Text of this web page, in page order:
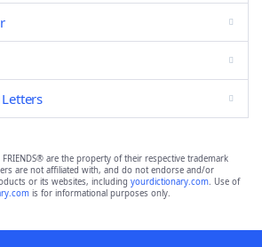
FRIENDS® are the property of their respective trademark
are not affiliated with, and do not endorse and/or
or its websites, including yourdictionary.com. Use of
is for informational purposes only.